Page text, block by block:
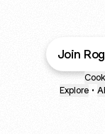
Join
Explore •